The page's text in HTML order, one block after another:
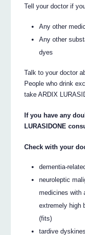
Tell your doctor if
Any other
Any other
dyes
Talk to your doctor
People who drink
take ARDIX
If you have any
LURASIDONE
Check with your
dementia-
neuroleptic
medicines with
extremely high
(fits)
tardive